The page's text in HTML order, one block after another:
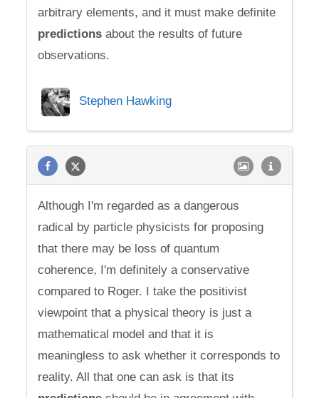
arbitrary elements, and it must make definite
predictions about the results of future
observations.
Stephen Hawking
Although I'm regarded as a dangerous
radical by particle physicists for proposing
that there may be loss of quantum
coherence, I'm definitely a conservative
compared to Roger. I take the positivist
viewpoint that a physical theory is just a
mathematical model and that it is
meaningless to ask whether it corresponds to
reality. All that one can ask is that its